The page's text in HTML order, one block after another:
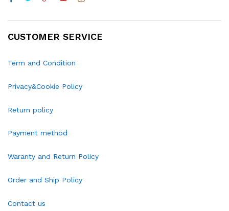
CUSTOMER SERVICE
Term and Condition
Privacy&Cookie Policy
Return policy
Payment method
Waranty and Return Policy
Order and Ship Policy
Contact us